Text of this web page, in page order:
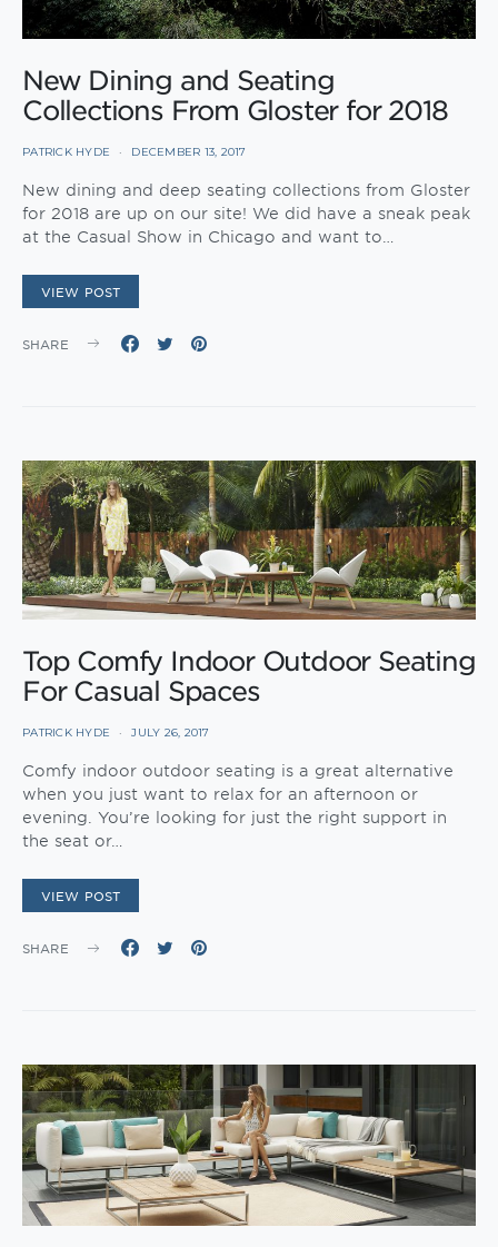
New Dining and Seating
Collections From Gloster for 2018
PATRICK HYDE DECEMBER 13, 2017
New dining and deep seating collections from Gloster
for 2018 are up on our site! We did have a sneak peak
at the Casual Show in Chicago and want to…
VIEW POST
SHARE
Top Comfy Indoor Outdoor Seating
For Casual Spaces
PATRICK HYDE JULY 26, 2017
Comfy indoor outdoor seating is a great alternative
when you just want to relax for an afternoon or
evening. You’re looking for just the right support in
the seat or…
VIEW POST
SHARE